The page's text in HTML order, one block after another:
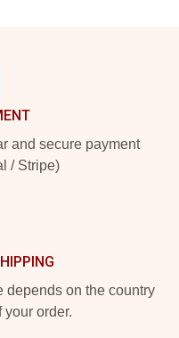
and secure payment
/ Stripe)
depends on the country
your order.